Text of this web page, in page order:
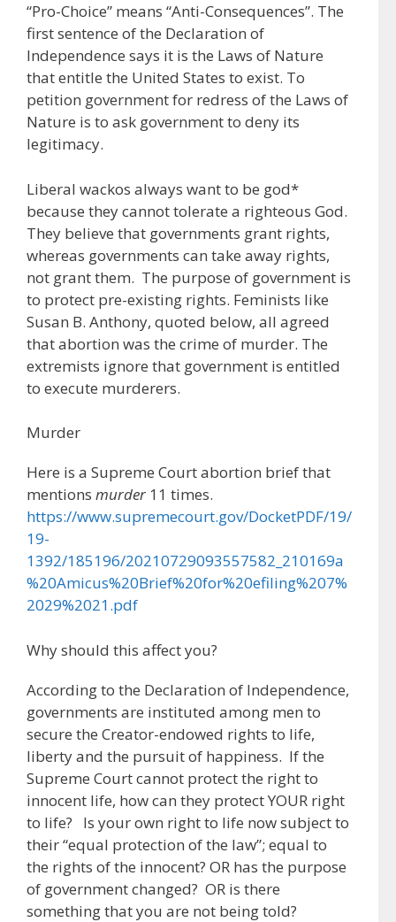
“Pro-Choice” means “Anti-Consequences”. The
first sentence of the Declaration of
Independence says it is the Laws of Nature
that entitle the United States to exist. To
petition government for redress of the Laws of
Nature is to ask government to deny its
legitimacy.
Liberal wackos always want to be god*
because they cannot tolerate a righteous God.
They believe that governments grant rights,
whereas governments can take away rights,
not grant them. The purpose of government is
to protect pre-existing rights. Feminists like
Susan B. Anthony, quoted below, all agreed
that abortion was the crime of murder. The
extremists ignore that government is entitled
to execute murderers.
Murder
Here is a Supreme Court abortion brief that
mentions murder 11 times.
https://www.supremecourt.gov/DocketPDF/19/
19-
1392/185196/20210729093557582_210169a
%20Amicus%20Brief%20for%20efiling%207%
2029%2021.pdf
Why should this affect you?
According to the Declaration of Independence,
governments are instituted among men to
secure the Creator-endowed rights to life,
liberty and the pursuit of happiness. If the
Supreme Court cannot protect the right to
innocent life, how can they protect YOUR right
to life? Is your own right to life now subject to
their “equal protection of the law”; equal to
the rights of the innocent? OR has the purpose
of government changed? OR is there
something that you are not being told?